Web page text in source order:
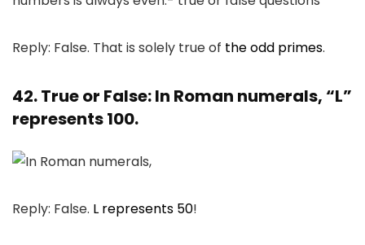
Reply: False. That is solely true of the odd primes.
42. True or False: In Roman numerals, “L”
represents 100.
Reply: False. L represents 50!